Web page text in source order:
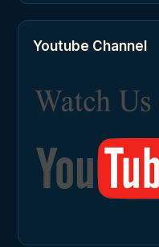
Youtube Channel